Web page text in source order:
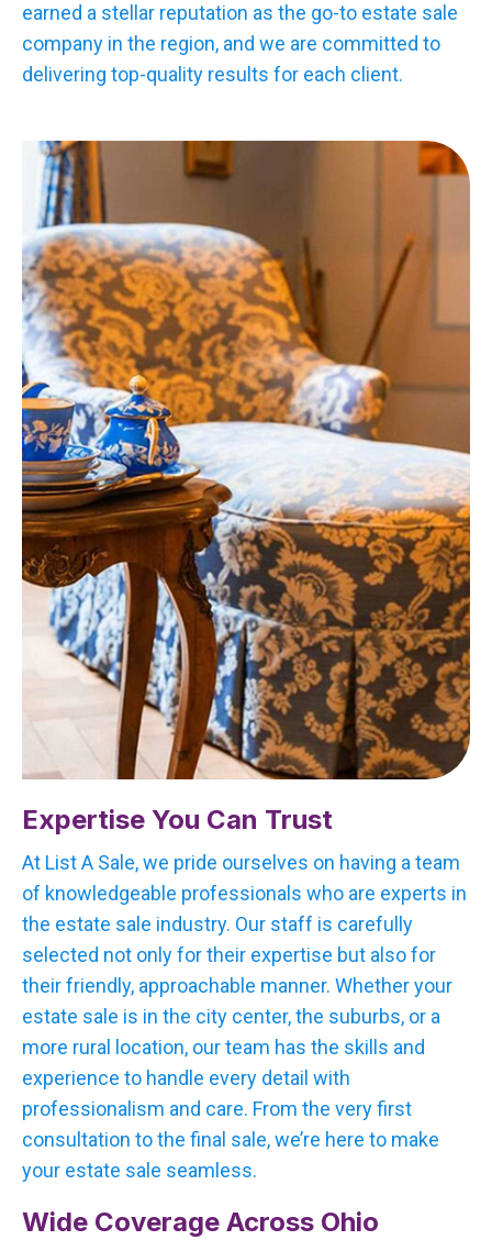
earned a stellar reputation as the go-to estate sale
company in the region, and we are committed to
delivering top-quality results for each client.
Expertise You Can Trust
At List A Sale, we pride ourselves on having a team
of knowledgeable professionals who are experts in
the estate sale industry. Our staff is carefully
selected not only for their expertise but also for
their friendly, approachable manner. Whether your
estate sale is in the city center, the suburbs, or a
more rural location, our team has the skills and
experience to handle every detail with
professionalism and care. From the very first
consultation to the final sale, we’re here to make
your estate sale seamless.
Wide Coverage Across Ohio